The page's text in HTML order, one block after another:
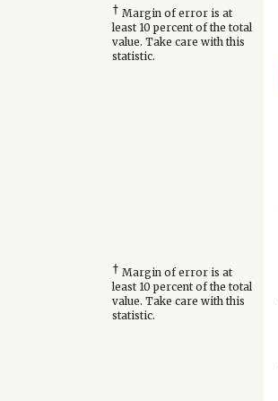
† Margin of error is at
least 10 percent of the total
value. Take care with this
statistic.
† Margin of error is at
least 10 percent of the total
value. Take care with this
statistic.